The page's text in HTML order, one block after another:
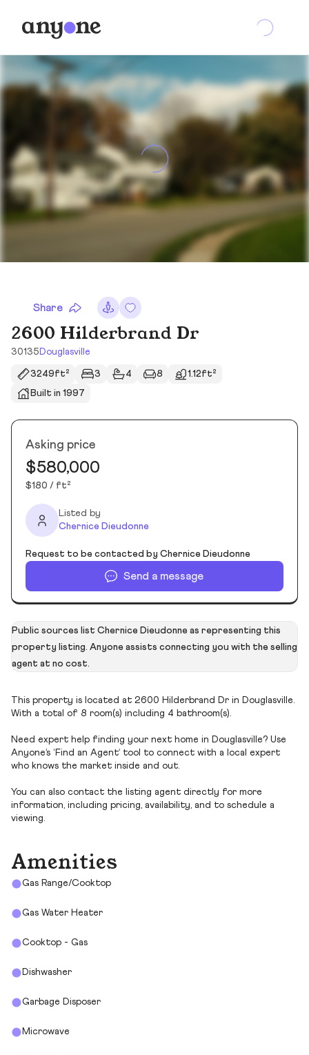
Share
2600 Hilderbrand Dr
30135 Douglasville
3249ft² 3 4 8
1.12ft²
Built in 1997
Asking price
$580,000
$180 / ft²
Listed by
Chernice Dieudonne
Request to be contacted by Chernice Dieudonne
Send a message
Public sources list Chernice Dieudonne as representing this
property listing. Anyone assists connecting you with the selling
agent at no cost.
This property is located at 2600 Hilderbrand Dr in Douglasville.
With a total of 8 room(s) including 4 bathroom(s).
Need expert help finding your next home in Douglasville? Use
Anyone’s ‘Find an Agent’ tool to connect with a local expert
who knows the market inside and out.
You can also contact the listing agent directly for more
information, including pricing, availability, and to schedule a
viewing.
Amenities
Gas Range/Cooktop
Gas Water Heater
Cooktop - Gas
Dishwasher
Garbage Disposer
Microwave